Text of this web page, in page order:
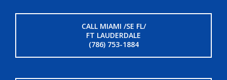
CALL MIAMI /SE FL/
FT LAUDERDALE
(786) 753-1884